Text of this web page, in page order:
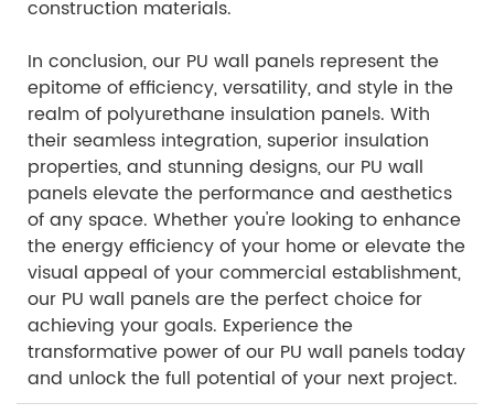
construction materials.
In conclusion, our PU wall panels represent the
epitome of efficiency, versatility, and style in the
realm of polyurethane insulation panels. With
their seamless integration, superior insulation
properties, and stunning designs, our PU wall
panels elevate the performance and aesthetics
of any space. Whether you're looking to enhance
the energy efficiency of your home or elevate the
visual appeal of your commercial establishment,
our PU wall panels are the perfect choice for
achieving your goals. Experience the
transformative power of our PU wall panels today
and unlock the full potential of your next project.